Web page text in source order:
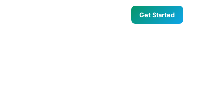
Get Started